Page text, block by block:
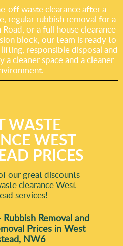
off waste clearance after a
regular rubbish removal for a
or a full house clearance
block, our team is ready to
responsible disposal and
a cleaner space and a cleaner
WASTE
WEST
PRICES
our great discounts
clearance West
services!
Removal and
Prices in West
NW6